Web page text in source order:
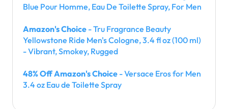
Blue Pour Homme, Eau De Toilette Spray, For Men
Amazon's Choice - Tru Fragrance Beauty
Yellowstone Ride Men's Cologne, 3.4 fl oz (100 ml)
- Vibrant, Smokey, Rugged
48% Off Amazon's Choice - Versace Eros for Men
3.4 oz Eau de Toilette Spray